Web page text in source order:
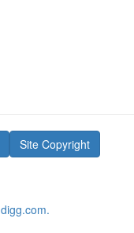
Site Copyright